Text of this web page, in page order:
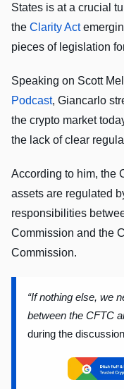
States is at a crucial
the Clarity Act
pieces of legislation
Speaking on Scott
Podcast, Giancarlo
the crypto market
the lack of clear
According to him, the
assets are regulated
responsibilities
Commission and the
Commission.
“If nothing else, we
between the CFTC
during the